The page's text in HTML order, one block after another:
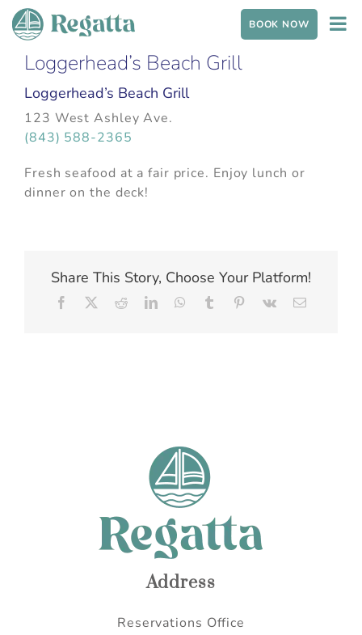
Can we email you
these booking
details?
If you're not quite ready to book, no
problem! We can send these booking
up where you left off, when you're ready.
Skip to content
BOOK NOW
Loggerhead’s Beach Grill
Loggerhead’s Beach Grill
123 West Ashley Ave.
(843) 588-2365
Fresh seafood at a fair price. Enjoy lunch or
dinner on the deck!
Share This Story, Choose Your Platform!
Facebook Reddit LinkedInWhatsApp
TumblrPinterest
Vk Email
Address
Reservations Office